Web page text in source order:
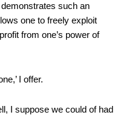
such an
one to freely exploit
from one’s power of
I offer.
I suppose we could of had